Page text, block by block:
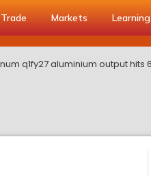
Trade Markets Learning
q1fy27 aluminium output hits